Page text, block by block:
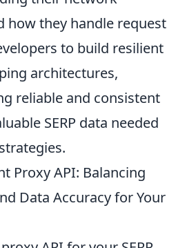
how they handle request
to build resilient
architectures,
reliable and consistent
SERP data needed
Proxy API: Balancing
Data Accuracy for Your